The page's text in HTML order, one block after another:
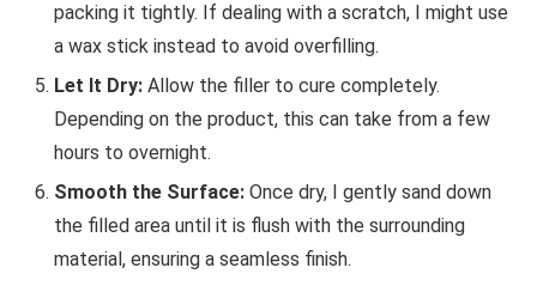
packing it tightly. If dealing with a scratch, I might use
a wax stick instead to avoid overfilling.
Let It Dry: Allow the filler to cure completely.
Depending on the product, this can take from a few
hours to overnight.
Smooth the Surface: Once dry, I gently sand down
the filled area until it is flush with the surrounding
material, ensuring a seamless finish.